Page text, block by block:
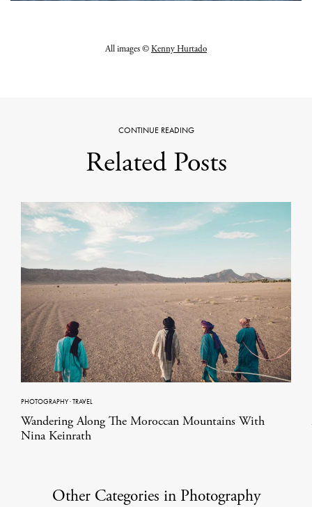
All images ©Kenny Hurtado
CONTINUE READING
Related Posts
PHOTOGRAPHY·TRAVEL
Wandering Along The Moroccan Mountains With
Nina Keinrath
Other Categories in Photography